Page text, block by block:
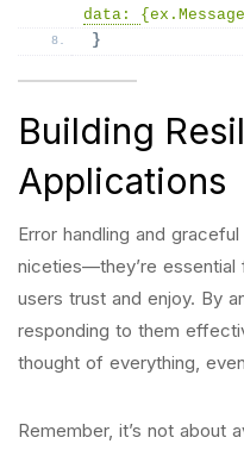
data:
}
Building
Applications
Error handling and
niceties—they’re
users trust and enjoy. By
responding to them
thought of everything,
Remember, it’s not about